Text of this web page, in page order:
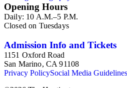
Opening Hours
Daily: 10 A.M.–5 P.M.
Closed on Tuesdays
Admission Info and Tickets
1151 Oxford Road
San Marino, CA 91108
Privacy PolicySocial Media